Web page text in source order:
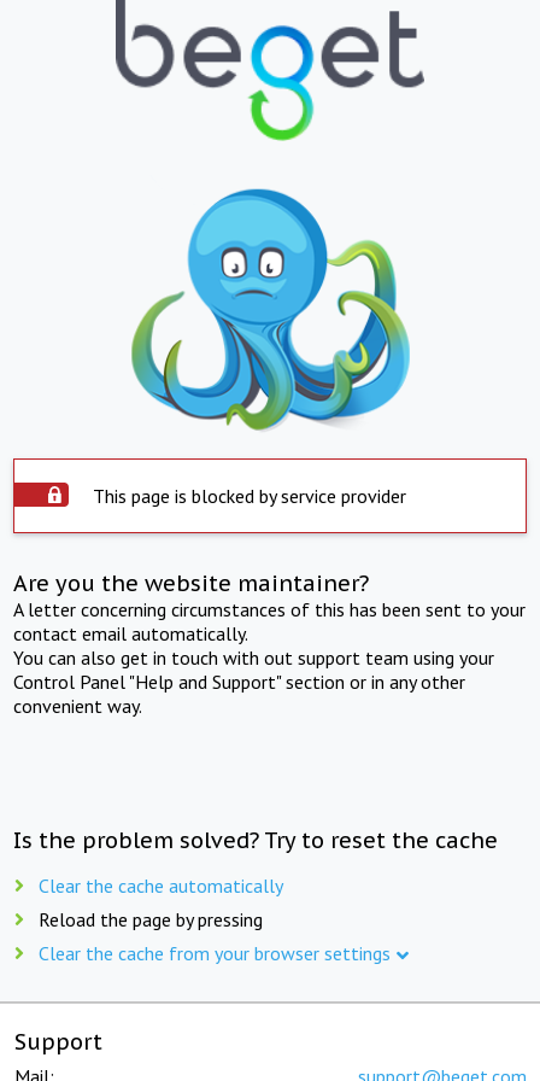
This page is blocked by service provider
Are you the website maintainer?
A letter concerning circumstances of this has been sent to your
contact email automatically.
You can also get in touch with out support team using your
Control Panel "Help and Support" section or in any other
convenient way.
Is the problem solved? Try to reset the cache
Clear the cache automatically
Reload the page by pressing
Clear the cache from your browser settings
Support
Mail: support@beget.com